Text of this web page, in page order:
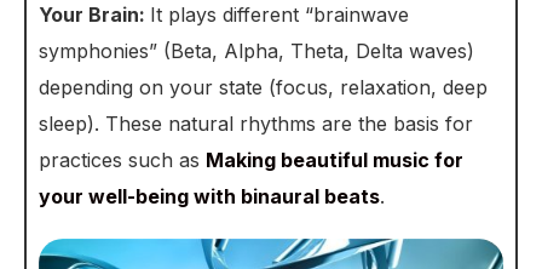
Your Brain: It plays different “brainwave
symphonies” (Beta, Alpha, Theta, Delta waves)
depending on your state (focus, relaxation, deep
sleep). These natural rhythms are the basis for
practices such as Making beautiful music for
your well-being with binaural beats.